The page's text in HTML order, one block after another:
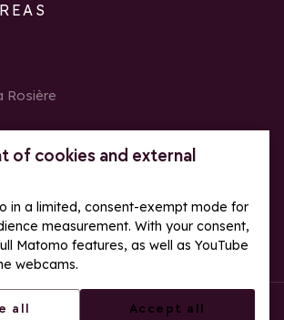
of cookies and external
in a limited, consent-exempt mode for
measurement. With your consent,
Matomo features, as well as YouTube
webcams.
all Accept all
Rosière
tour operators
Rosière – All rights reserved